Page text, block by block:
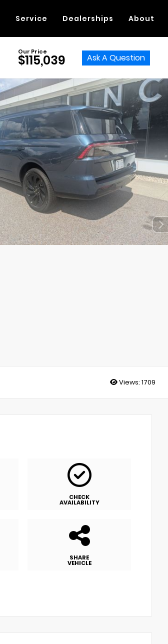
Service Dealerships About
Our Price
$115,039 Ask A Question
Views: 1709
CHECK
AVAILABILITY
SHARE
VEHICLE